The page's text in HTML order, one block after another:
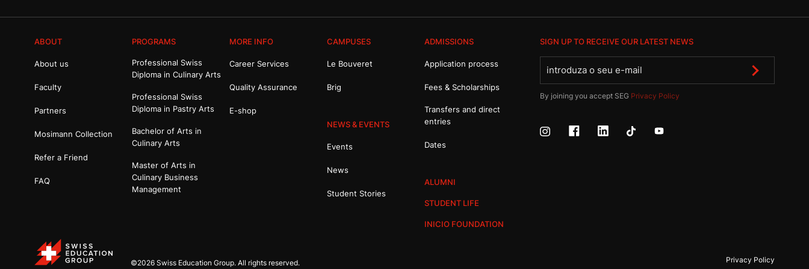
SIGN UP TO RECEIVE OUR LATEST NEWS
By joining you accept SEG Privacy Policy
ABOUT
About us
Faculty
Partners
Mosimann Collection
Refer a Friend
FAQ
PROGRAMS
Professional Swiss
Diploma in Culinary Arts
Professional Swiss
Diploma in Pastry Arts
Bachelor of Arts in
Culinary Arts
Master of Arts in
Culinary Business
Management
MORE INFO
Career Services
Quality Assurance
E-shop
CAMPUSES
Le Bouveret
Brig
NEWS & EVENTS
Events
News
Student Stories
ADMISSIONS
Application process
Fees & Scholarships
Transfers and direct
entries
Dates
ALUMNI
STUDENT LIFE
INICIO FOUNDATION
©2026 Swiss Education Group. All rights reserved. Privacy Policy